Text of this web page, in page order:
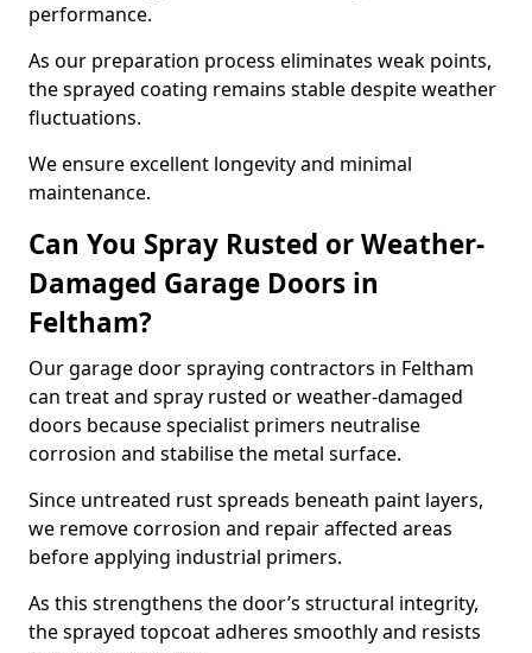
performance.
As our preparation process eliminates weak points,
the sprayed coating remains stable despite weather
fluctuations.
We ensure excellent longevity and minimal
maintenance.
Can You Spray Rusted or Weather-
Damaged Garage Doors in
Feltham?
Our garage door spraying contractors in Feltham
can treat and spray rusted or weather-damaged
doors because specialist primers neutralise
corrosion and stabilise the metal surface.
Since untreated rust spreads beneath paint layers,
we remove corrosion and repair affected areas
before applying industrial primers.
As this strengthens the door’s structural integrity,
the sprayed topcoat adheres smoothly and resists